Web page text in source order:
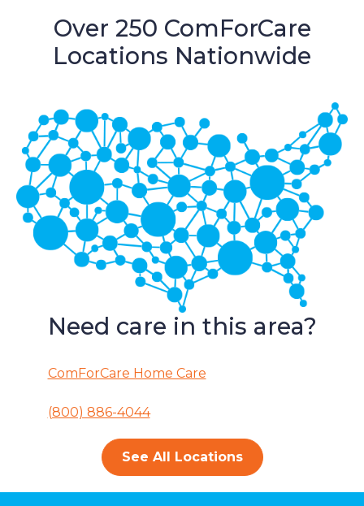
Over 250 ComForCare
Locations Nationwide
Need care in this area?
ComForCare Home Care
(800) 886-4044
See All Locations